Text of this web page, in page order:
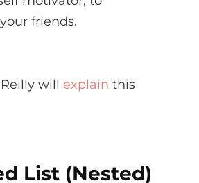
friends.
will explain this
List (Nested)